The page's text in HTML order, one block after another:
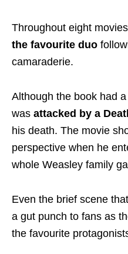
Throughout eight
the favourite duo
camaraderie.
Although the book had
was attacked by a
his death. The movie
perspective when he
whole Weasley family
Even the brief scene
a gut punch to fans as
the favourite